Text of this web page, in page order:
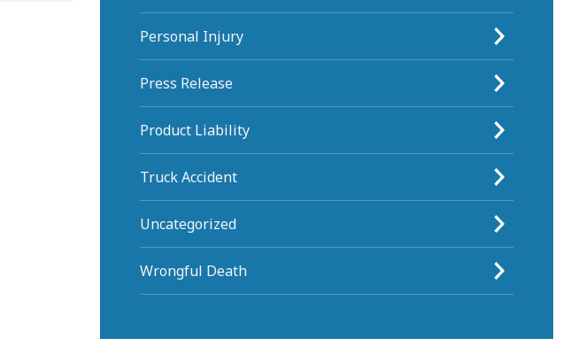
Personal Injury
Press Release
Product Liability
Truck Accident
Uncategorized
Wrongful Death